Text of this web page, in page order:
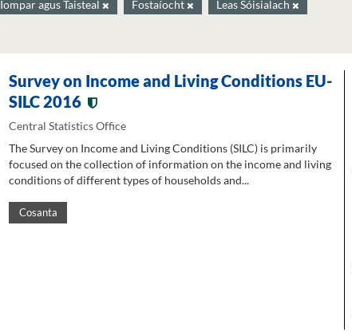
Iompar agus Taisteal
Fostaíocht Leas Sóisialach
Survey on Income and Living Conditions EU-
SILC 2016
Central Statistics Office
The Survey on Income and Living Conditions (SILC) is primarily
focused on the collection of information on the income and living
conditions of different types of households and...
Cosanta